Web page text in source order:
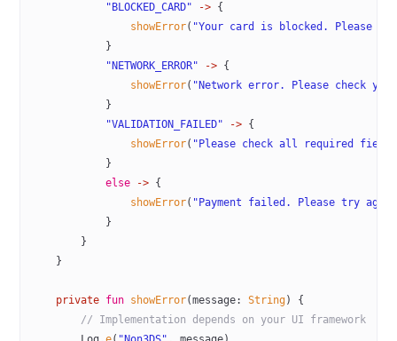
            "BLOCKED_CARD"
-> {
                showError
( "Your card is blocked. Please
            }
            "NETWORK_ERROR"
-> {
                showError
( "Network error. Please check
            }
            "VALIDATION_FAILED"
-> {
                showError
( "Please check all required
            }
            else
-> {
                showError
( "Payment failed. Please try
            }
        }
    }
    private
fun showError(message: String) {
        // Implementation depends on your UI framework